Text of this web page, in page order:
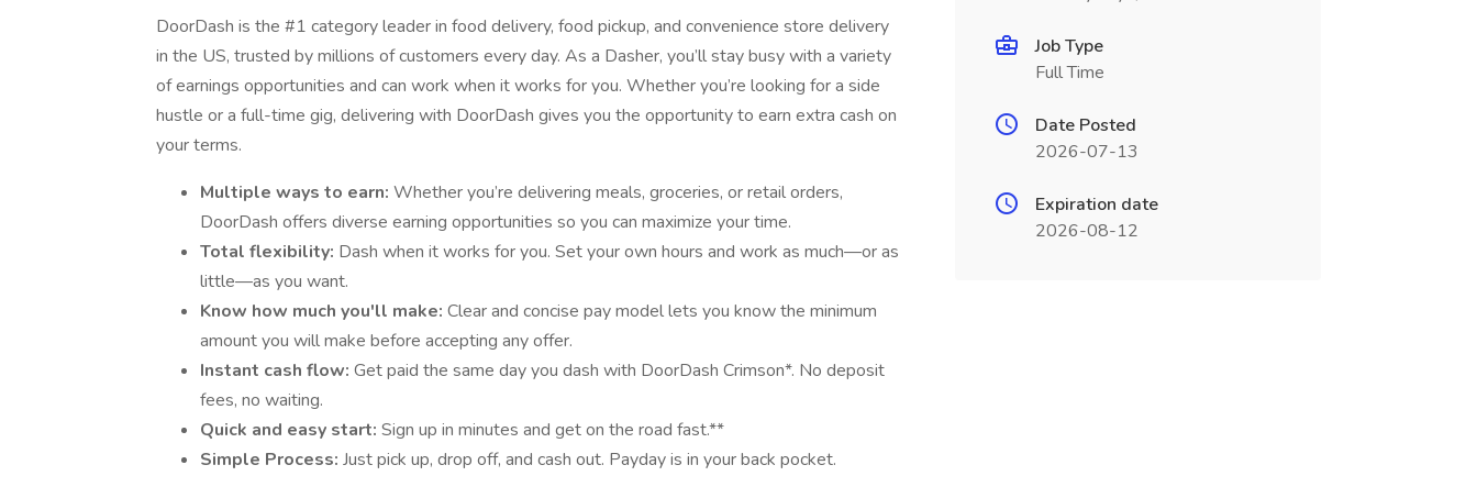
DoorDash is the #1 category leader in food delivery, food pickup, and convenience store delivery
in the US, trusted by millions of customers every day. As a Dasher, you’ll stay busy with a variety
of earnings opportunities and can work when it works for you. Whether you’re looking for a side
hustle or a full-time gig, delivering with DoorDash gives you the opportunity to earn extra cash on
your terms.
Multiple ways to earn: Whether you’re delivering meals, groceries, or retail orders,
DoorDash offers diverse earning opportunities so you can maximize your time.
Total flexibility: Dash when it works for you. Set your own hours and work as much—or as
little—as you want.
Know how much you'll make: Clear and concise pay model lets you know the minimum
amount you will make before accepting any offer.
Instant cash flow: Get paid the same day you dash with DoorDash Crimson*. No deposit
fees, no waiting.
Quick and easy start: Sign up in minutes and get on the road fast.**
Simple Process: Just pick up, drop off, and cash out. Payday is in your back pocket.
Job Type
Full Time
Date Posted
2026-07-13
Expiration date
2026-08-12